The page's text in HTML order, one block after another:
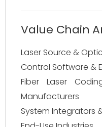
Value Chain
Laser Source &
Control Software &
Fiber Laser
Manufacturers
System Integrators